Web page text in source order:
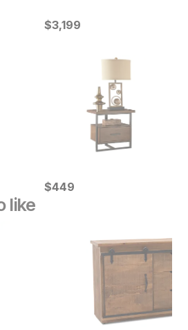
Current Price
$3199
$3,199
Current Price
$449
$449
like